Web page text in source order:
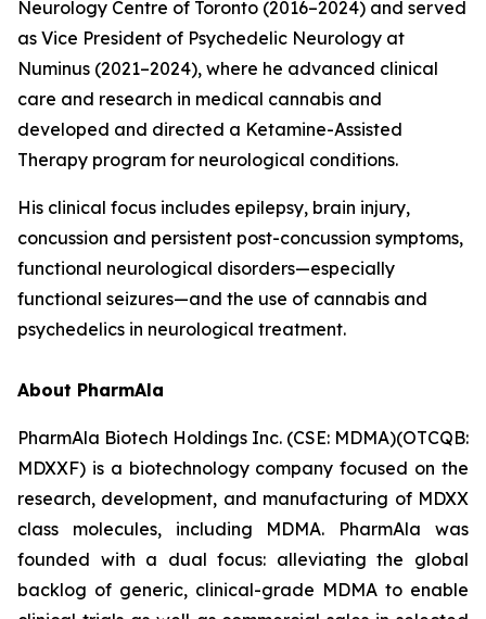
Neurology Centre of Toronto (2016–2024) and served
as Vice President of Psychedelic Neurology at
Numinus (2021–2024), where he advanced clinical
care and research in medical cannabis and
developed and directed a Ketamine-Assisted
Therapy program for neurological conditions.
His clinical focus includes epilepsy, brain injury,
concussion and persistent post-concussion symptoms,
functional neurological disorders—especially
functional seizures—and the use of cannabis and
psychedelics in neurological treatment.
About PharmAla
PharmAla Biotech Holdings Inc. (CSE: MDMA)(OTCQB:
MDXXF) is a biotechnology company focused on the
research, development, and manufacturing of MDXX
class molecules, including MDMA. PharmAla was
founded with a dual focus: alleviating the global
backlog of generic, clinical-grade MDMA to enable